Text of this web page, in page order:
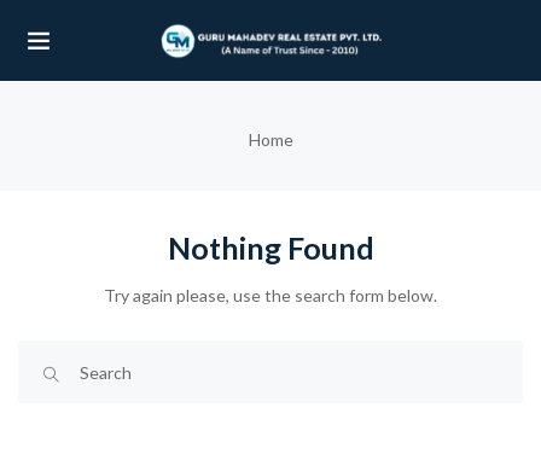
Home
Nothing Found
Try again please, use the search form below.